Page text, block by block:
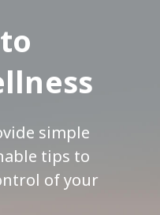
to
simple
tips to
of your